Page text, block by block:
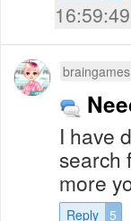
16:59:49
braingames
I have
search
more
Reply 5